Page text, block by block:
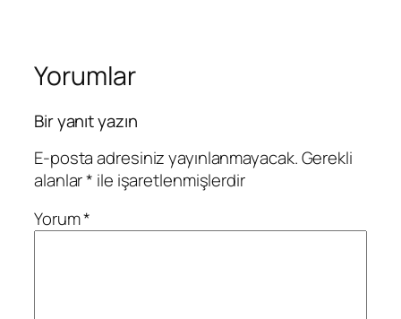
Yorumlar
Bir yanıt yazın
E-posta adresiniz yayınlanmayacak.Gerekli
alanlar* ile işaretlenmişlerdir
Yorum*